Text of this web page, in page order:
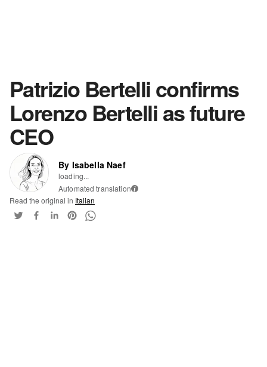
Patrizio Bertelli confirms
Lorenzo Bertelli as future
CEO
By Isabella Naef
loading...
Automated translation i
Read the original in Italian